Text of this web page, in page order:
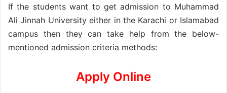
If the students want to get admission to Muhammad
Ali Jinnah University either in the Karachi or Islamabad
campus then they can take help from the below-
mentioned admission criteria methods:
Apply Online